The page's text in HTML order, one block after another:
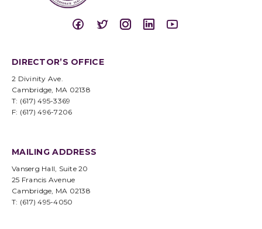
DIRECTOR’S OFFICE
2 Divinity Ave.
Cambridge, MA 02138
T: (617) 495-3369
F: (617) 496-7206
MAILING ADDRESS
Vanserg Hall, Suite 20
25 Francis Avenue
Cambridge, MA 02138
T: (617) 495-4050